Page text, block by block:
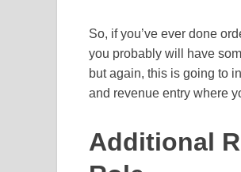
So, if you’ve ever done
you probably will have
but again, this is going to
and revenue entry where
Additional